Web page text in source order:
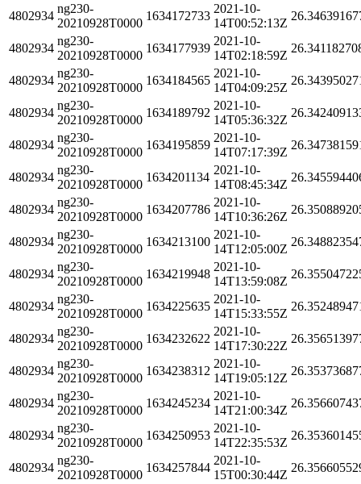
4802934
ng230-
20210928T0000
1634172733
2021-10-
14T00:52:13Z
4802934
ng230-
20210928T0000
1634177939
2021-10-
14T02:18:59Z
4802934
ng230-
20210928T0000
1634184565
2021-10-
14T04:09:25Z
4802934
ng230-
20210928T0000
1634189792
2021-10-
14T05:36:32Z
4802934
ng230-
20210928T0000
1634195859
2021-10-
14T07:17:39Z
4802934
ng230-
20210928T0000
1634201134
2021-10-
14T08:45:34Z
4802934
ng230-
20210928T0000
1634207786
2021-10-
14T10:36:26Z
4802934
ng230-
20210928T0000
1634213100
2021-10-
14T12:05:00Z
4802934
ng230-
20210928T0000
1634219948
2021-10-
14T13:59:08Z
4802934
ng230-
20210928T0000
1634225635
2021-10-
14T15:33:55Z
4802934
ng230-
20210928T0000
1634232622
2021-10-
14T17:30:22Z
4802934
ng230-
20210928T0000
1634238312
2021-10-
14T19:05:12Z
4802934
ng230-
20210928T0000
1634245234
2021-10-
14T21:00:34Z
4802934
ng230-
20210928T0000
1634250953
2021-10-
14T22:35:53Z
4802934
ng230-
20210928T0000
1634257844
2021-10-
15T00:30:44Z